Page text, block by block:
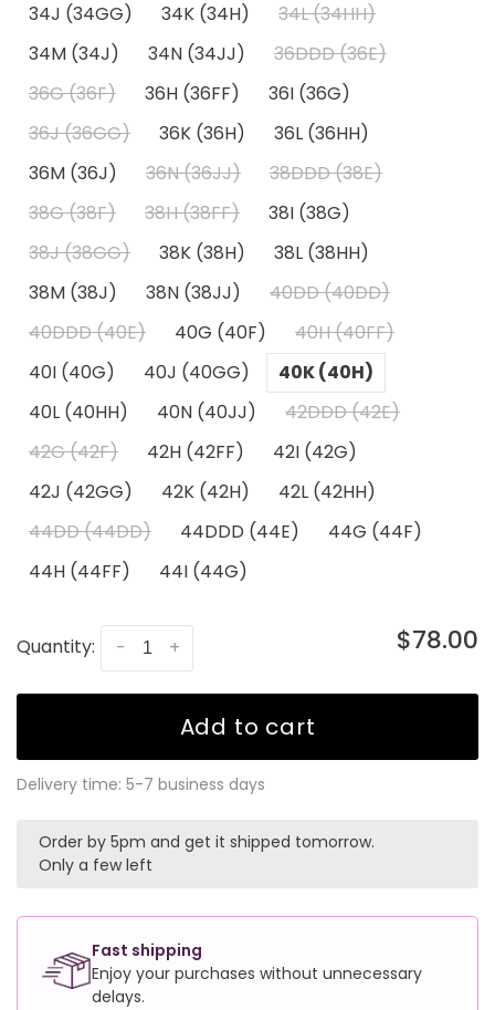
34J (34GG)
34K (34H)
34L (34HH)
34M (34J)
34N (34JJ)
36DDD (36E)
36G (36F)
36H (36FF)
36I (36G)
36J (36GG)
36K (36H)
36L (36HH)
36M (36J)
36N (36JJ)
38DDD (38E)
38G (38F)
38H (38FF)
38I (38G)
38J (38GG)
38K (38H)
38L (38HH)
38M (38J)
38N (38JJ)
40DD (40DD)
40DDD (40E)
40G (40F)
40H (40FF)
40I (40G)
40J (40GG)
40K (40H)
40L (40HH)
40N (40JJ)
42DDD (42E)
42G (42F)
42H (42FF)
42I (42G)
42J (42GG)
42K (42H)
42L (42HH)
44DD (44DD)
44DDD (44E)
44G (44F)
44H (44FF)
44I (44G)
Quantity: +
- $78.00
Add to cart
Delivery time: 5-7 business days
Order by 5pm and get it shipped tomorrow.
Only a few left
Fast shipping
Enjoy your purchases without unnecessary
delays.